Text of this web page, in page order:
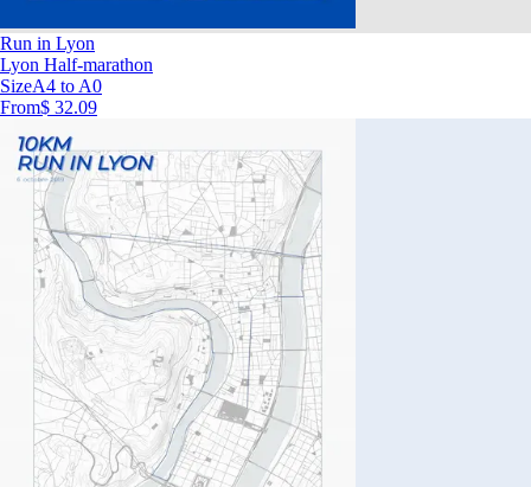
Run in Lyon
Lyon Half-marathon
SizeA4 to A0
From$ 32.09